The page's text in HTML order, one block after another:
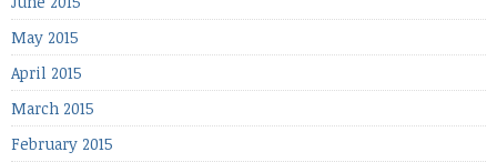
May 2015
April 2015
March 2015
February 2015